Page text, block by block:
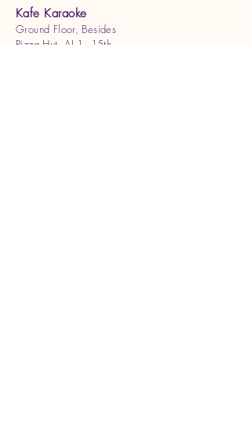
Kafe Karaoke
Ground Floor, Besides
Pizza Hut, AI 1, 15th